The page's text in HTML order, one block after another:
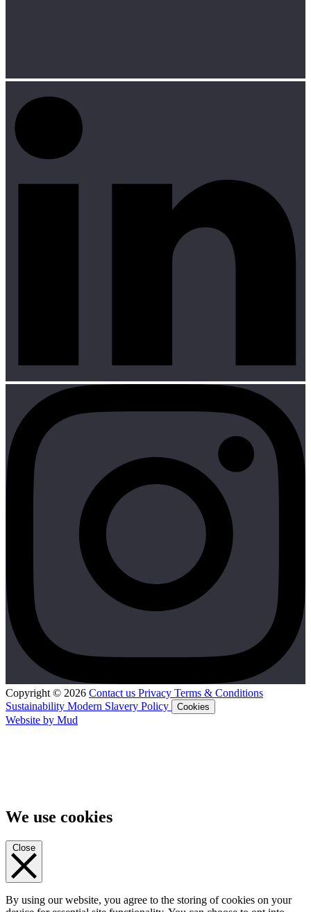
Copyright © 2026 Contact us Privacy Terms & Conditions
Sustainability Modern Slavery Policy Cookies
Website by Mud
We use cookies
Close
By using our website, you agree to the storing of cookies on your